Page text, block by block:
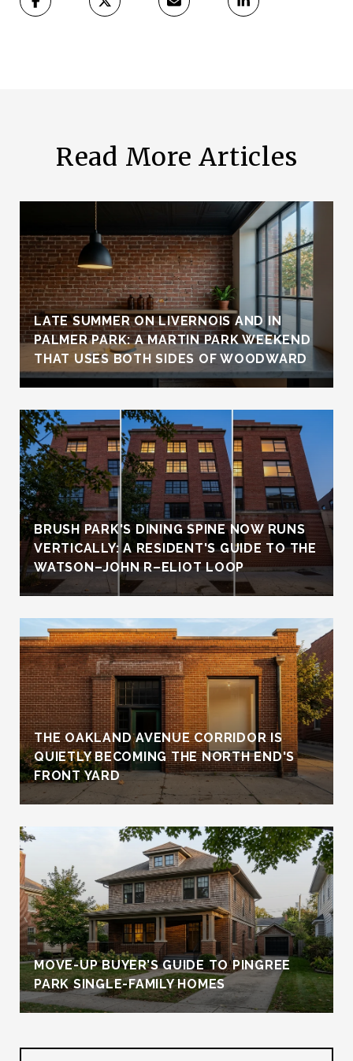
Read More Articles
LATE SUMMER ON LIVERNOIS AND IN
PALMER PARK: A MARTIN PARK WEEKEND
THAT USES BOTH SIDES OF WOODWARD
BRUSH PARK'S DINING SPINE NOW RUNS
VERTICALLY: A RESIDENT'S GUIDE TO THE
WATSON–JOHN R–ELIOT LOOP
THE OAKLAND AVENUE CORRIDOR IS
QUIETLY BECOMING THE NORTH END'S
FRONT YARD
MOVE-UP BUYER’S GUIDE TO PINGREE
PARK SINGLE-FAMILY HOMES